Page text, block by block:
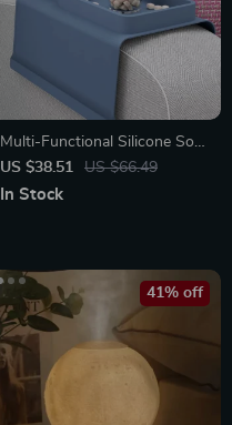
Multi-Functional Silicone Sofa
Armrest Organizer with Cup
Holder
US $38.51 US $66.49
In Stock
41% off